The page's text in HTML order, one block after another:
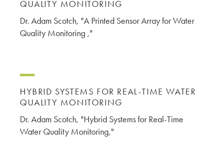
QUALITY MONITORING
Dr. Adam Scotch, "A Printed Sensor Array for Water
Quality Monitoring ,"
HYBRID SYSTEMS FOR REAL-TIME WATER
QUALITY MONITORING
Dr. Adam Scotch, "Hybrid Systems for Real-Time
Water Quality Monitoring,"